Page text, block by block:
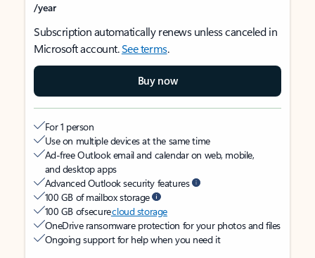
/year
Subscription automatically renews unless canceled in
Microsoft account.See terms.
Buy now
For 1 person
Use on multiple devices at the same time
Ad-free Outlook email and calendar on web, mobile,
and desktop apps
Advanced Outlook security features
100 GB of mailbox storage
100 GB of securecloud storage
OneDrive ransomware protection for your photos and files
Ongoing support for help when you need it